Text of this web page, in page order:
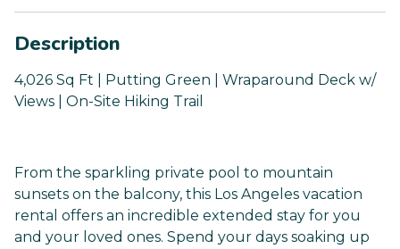
Description
4,026 Sq Ft | Putting Green | Wraparound Deck w/
Views | On-Site Hiking Trail
From the sparkling private pool to mountain
sunsets on the balcony, this Los Angeles vacation
rental offers an incredible extended stay for you
and your loved ones. Spend your days soaking up